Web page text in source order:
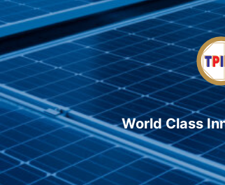
World Class